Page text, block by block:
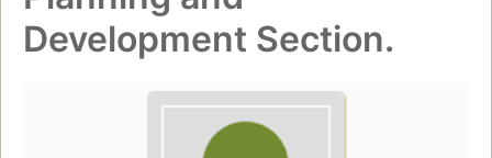
Development Section.